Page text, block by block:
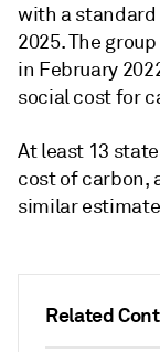
Related
with a standard
2025. The
in February
social cost for
At least 13
cost of carbon,
similar